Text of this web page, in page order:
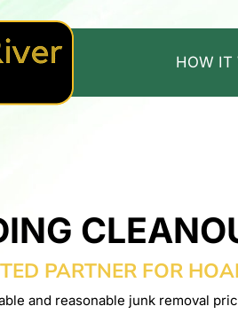
HOW IT
PARTNER FOR
and reasonable junk removal